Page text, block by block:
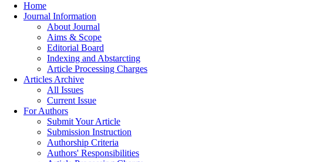
Home
Journal Information
About Journal
Aims & Scope
Editorial Board
Indexing and Abstarcting
Article Processing Charges
Articles Archive
All Issues
Current Issue
For Authors
Submit Your Article
Submission Instruction
Authorship Criteria
Authors' Responsibilities